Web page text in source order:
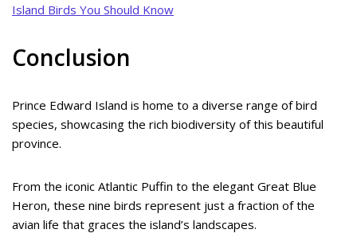
Island Birds You Should Know
Conclusion
Prince Edward Island is home to a diverse range of bird
species, showcasing the rich biodiversity of this beautiful
province.
From the iconic Atlantic Puffin to the elegant Great Blue
Heron, these nine birds represent just a fraction of the
avian life that graces the island’s landscapes.